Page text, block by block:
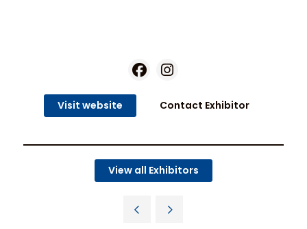
Visit website Contact Exhibitor
View all Exhibitors